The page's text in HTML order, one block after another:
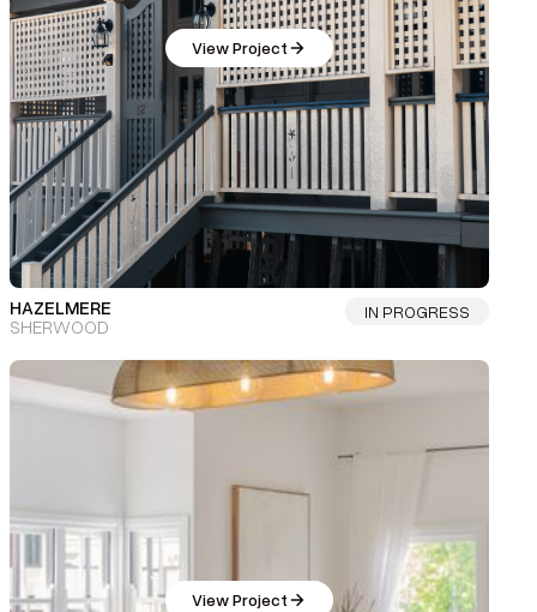
View Project
HAZELMERE
SHERWOOD
IN PROGRESS
View Project